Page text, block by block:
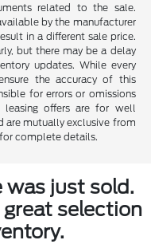
related to the sale.
by the manufacturer
in a different sale price.
but there may be a delay
updates. While every
the accuracy of this
for errors or omissions
offers are for well
are mutually exclusive from
complete details.
was just sold.
selection